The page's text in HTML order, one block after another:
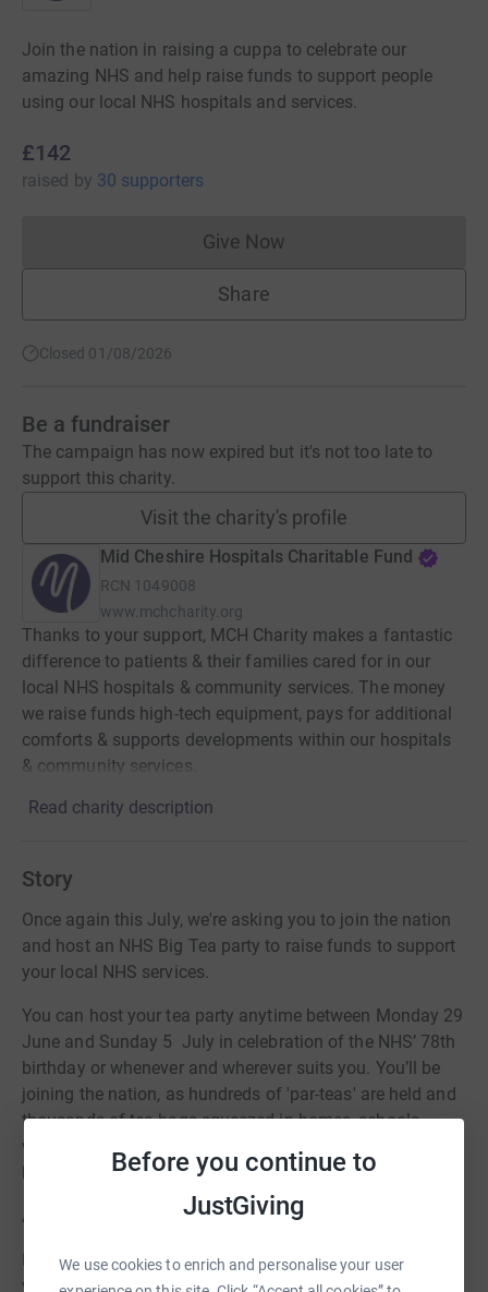
Before you continue to
JustGiving
We use cookies to enrich and personalise your user
Join the nation in raising a cuppa to celebrate our
amazing NHS and help raise funds to support people
using our local NHS hospitals and services.
£142
raised by 30 supporters
Give NowDonations cannot currently
Share
Closed 01/08/2026
Be a fundraiser
The campaign has now expired but it's not too late to
support this charity.
Visit the charity's profile
Mid Cheshire Hospitals Charitable Fund
RCN 1049008
www.mchcharity.org
Thanks to your support, MCH Charity makes a fantastic
difference to patients & their families cared for in our
local NHS hospitals & community services. The money
we raise funds high-tech equipment, pays for additional
comforts & supports developments within our hospitals
& community services.
Read charity description
Story
Once again this July, we're asking you to join the nation
and host an NHS Big Tea party to raise funds to support
your local NHS services.
You can host your tea party anytime between Monday 29
June and Sunday 5 July in celebration of the NHS’ 78th
birthday or whenever and wherever suits you. You’ll be
joining the nation, as hundreds of 'par-teas' are held and
thousands of tea bags squeezed in homes, schools,
workplaces, community centres, church halls and
hospitals.
And every cuppa makes a difference...
Last year we raised lots of money for our appeals so this
year we're hoping for even more so we can do more for